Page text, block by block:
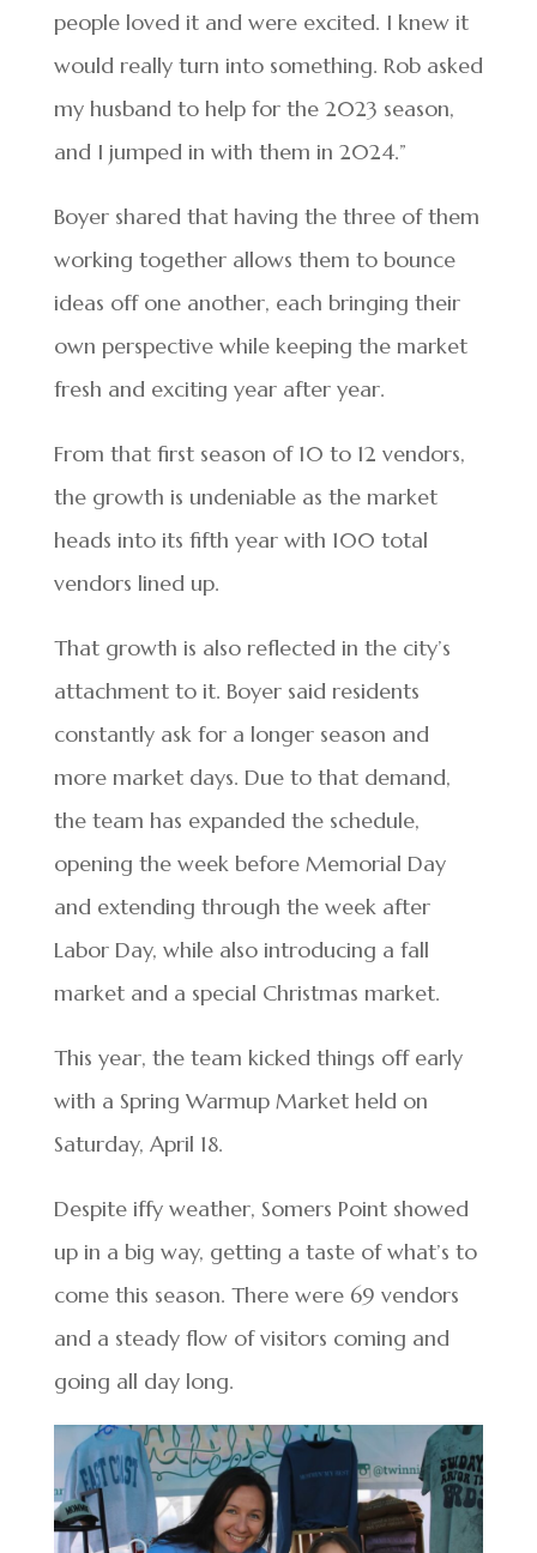
people loved it and were excited. I knew it
would really turn into something. Rob asked
my husband to help for the 2023 season,
and I jumped in with them in 2024.”
Boyer shared that having the three of them
working together allows them to bounce
ideas off one another, each bringing their
own perspective while keeping the market
fresh and exciting year after year.
From that first season of 10 to 12 vendors,
the growth is undeniable as the market
heads into its fifth year with 100 total
vendors lined up.
That growth is also reflected in the city’s
attachment to it. Boyer said residents
constantly ask for a longer season and
more market days. Due to that demand,
the team has expanded the schedule,
opening the week before Memorial Day
and extending through the week after
Labor Day, while also introducing a fall
market and a special Christmas market.
This year, the team kicked things off early
with a Spring Warmup Market held on
Saturday, April 18.
Despite iffy weather, Somers Point showed
up in a big way, getting a taste of what’s to
come this season. There were 69 vendors
and a steady flow of visitors coming and
going all day long.